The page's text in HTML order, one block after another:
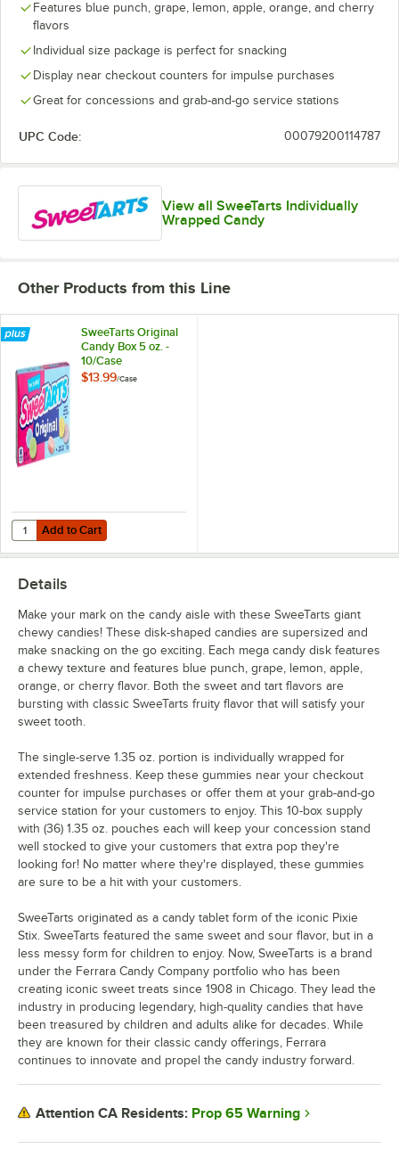
Features blue punch, grape, lemon, apple, orange, and cherry
flavors
Individual size package is perfect for snacking
Display near checkout counters for impulse purchases
Great for concessions and grab-and-go service stations
UPC Code: 00079200114787
View all SweeTarts Individually
Wrapped Candy
Other Products from this Line
SweeTarts Original
Candy Box 5 oz. -
10/Case
$13.99/Case
Add to Cart
Quantity for SweeTarts Original Candy Box 5 oz. - 10/Case
Add to Cart
Details
Make your mark on the candy aisle with these SweeTarts giant
chewy candies! These disk-shaped candies are supersized and
make snacking on the go exciting. Each mega candy disk features
a chewy texture and features blue punch, grape, lemon, apple,
orange, or cherry flavor. Both the sweet and tart flavors are
bursting with classic SweeTarts fruity flavor that will satisfy your
sweet tooth.
The single-serve 1.35 oz. portion is individually wrapped for
extended freshness. Keep these gummies near your checkout
counter for impulse purchases or offer them at your grab-and-go
service station for your customers to enjoy. This 10-box supply
with (36) 1.35 oz. pouches each will keep your concession stand
well stocked to give your customers that extra pop they're
looking for! No matter where they're displayed, these gummies
are sure to be a hit with your customers.
SweeTarts originated as a candy tablet form of the iconic Pixie
Stix. SweeTarts featured the same sweet and sour flavor, but in a
less messy form for children to enjoy. Now, SweeTarts is a brand
under the Ferrara Candy Company portfolio who has been
creating iconic sweet treats since 1908 in Chicago. They lead the
industry in producing legendary, high-quality candies that have
been treasured by children and adults alike for decades. While
they are known for their classic candy offerings, Ferrara
continues to innovate and propel the candy industry forward.
Attention CA Residents: Prop 65 Warning